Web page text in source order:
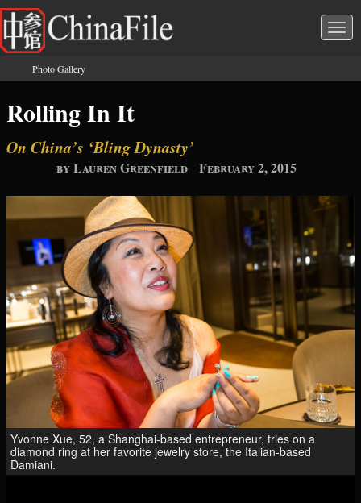
Skip to main content
You are here
Photo Gallery
Rolling In It
On China’s ‘Bling Dynasty’
by Lauren Greenfield February 2, 2015
Yvonne Xue, 52, a Shanghai-based entrepreneur, tries on a
diamond ring at her favorite jewelry store, the Italian-based
Damiani.